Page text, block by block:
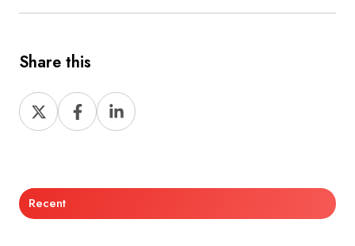
Share this
Share
on
Share
on
Share
on
Recent